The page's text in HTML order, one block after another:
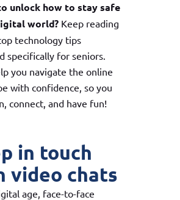
unlock how to stay safe
world?Keep reading
technology tips
specifically for seniors.
you navigate the online
with confidence, so you
connect, and have fun!
in touch
video chats
age, face-to-face